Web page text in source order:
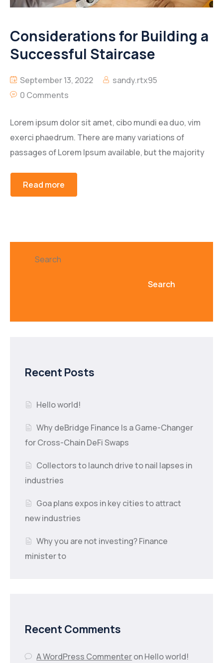
Considerations for Building a
Successful Staircase
September 13, 2022
sandy.rtx95
0 Comments
Lorem ipsum dolor sit amet, cibo mundi ea duo, vim
exerci phaedrum. There are many variations of
passages of Lorem Ipsum available, but the majority
Read more
Search
Search
Recent Posts
Hello world!
Why deBridge Finance Is a Game-Changer
for Cross-Chain DeFi Swaps
Collectors to launch drive to nail lapses in
industries
Goa plans expos in key cities to attract
new industries
Why you are not investing? Finance
minister to
Recent Comments
A WordPress CommenteronHello world!